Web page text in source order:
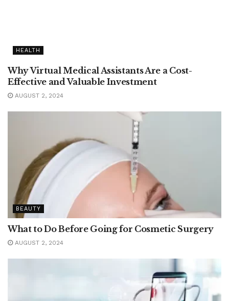
HEALTH
Why Virtual Medical Assistants Are a Cost-
Effective and Valuable Investment
AUGUST 2, 2024
BEAUTY
What to Do Before Going for Cosmetic Surgery
AUGUST 2, 2024